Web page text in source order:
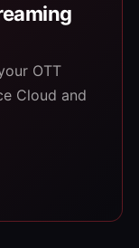
OTT
Cloud and